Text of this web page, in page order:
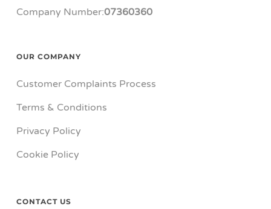
Company Number:07360360
OUR COMPANY
Customer Complaints Process
Terms & Conditions
Privacy Policy
Cookie Policy
CONTACT US